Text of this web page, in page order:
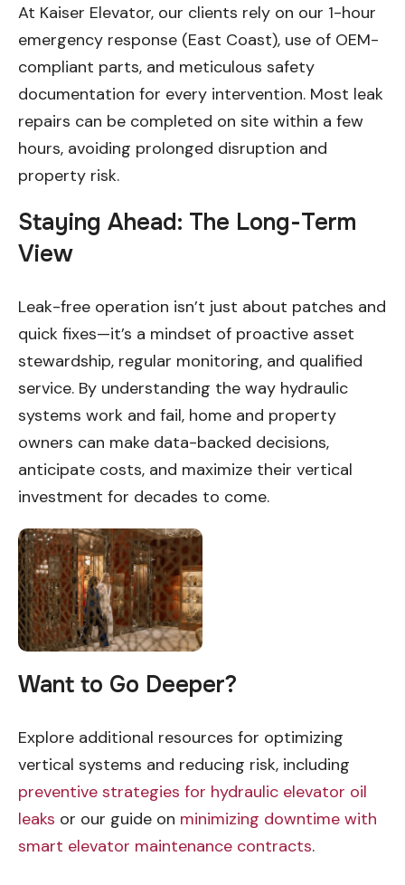
At Kaiser Elevator, our clients rely on our 1-hour
emergency response (East Coast), use of OEM-
compliant parts, and meticulous safety
documentation for every intervention. Most leak
repairs can be completed on site within a few
hours, avoiding prolonged disruption and
property risk.
Staying Ahead: The Long-Term
View
Leak-free operation isn’t just about patches and
quick fixes—it’s a mindset of proactive asset
stewardship, regular monitoring, and qualified
service. By understanding the way hydraulic
systems work and fail, home and property
owners can make data-backed decisions,
anticipate costs, and maximize their vertical
investment for decades to come.
Want to Go Deeper?
Explore additional resources for optimizing
vertical systems and reducing risk, including
preventive strategies for hydraulic elevator oil
leaks or our guide on minimizing downtime with
smart elevator maintenance contracts.